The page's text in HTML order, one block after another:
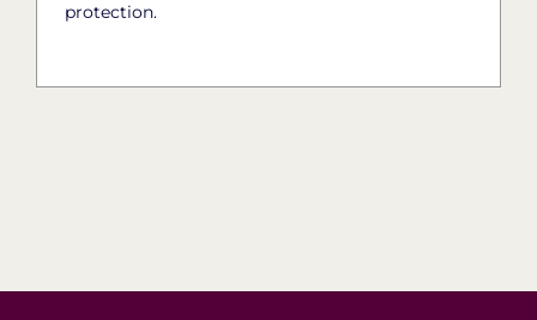
protection.